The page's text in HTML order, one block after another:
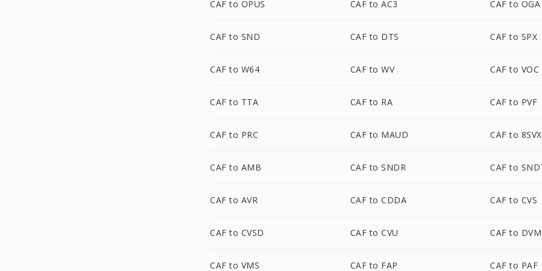
CAF to OPUS CAF to AC3 CAF to OGA
CAF to SND CAF to DTS CAF to SPX
CAF to W64 CAF to WV CAF to VOC
CAF to TTA CAF to RA CAF to PVF
CAF to PRC CAF to MAUD CAF to 8SVX
CAF to AMB CAF to SNDR CAF to
CAF to AVR CAF to CDDA CAF to CVS
CAF to CVSD CAF to CVU CAF to
CAF to VMS CAF to FAP CAF to PAF